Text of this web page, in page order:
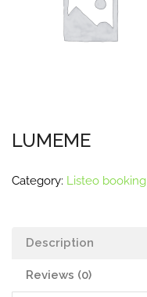
LUMEME
Category: Listeo booking
Description
Reviews (0)